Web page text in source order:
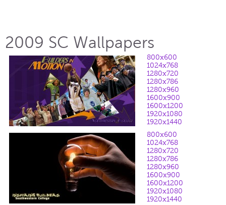
2009 SC Wallpapers
800x600
1024x768
1280x720
1280x786
1280x960
1600x900
1600x1200
1920x1080
1920x1440
800x600
1024x768
1280x720
1280x786
1280x960
1600x900
1600x1200
1920x1080
1920x1440